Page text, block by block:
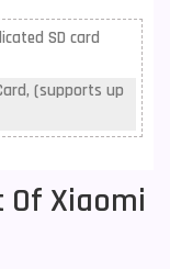
SD card
(supports up
Xiaomi